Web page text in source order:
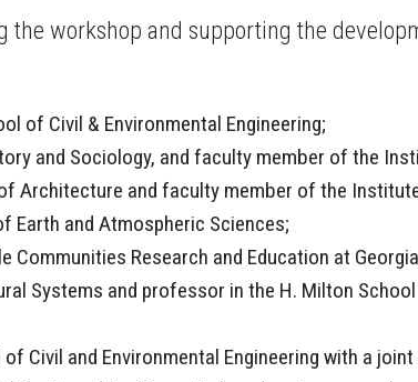
the workshop and supporting the
of Civil & Environmental Engineering;
and Sociology, and faculty member of the
Architecture and faculty member of the
Earth and Atmospheric Sciences;
Research and Education at
Systems and professor in the H. Milton
Civil and Environmental Engineering with a